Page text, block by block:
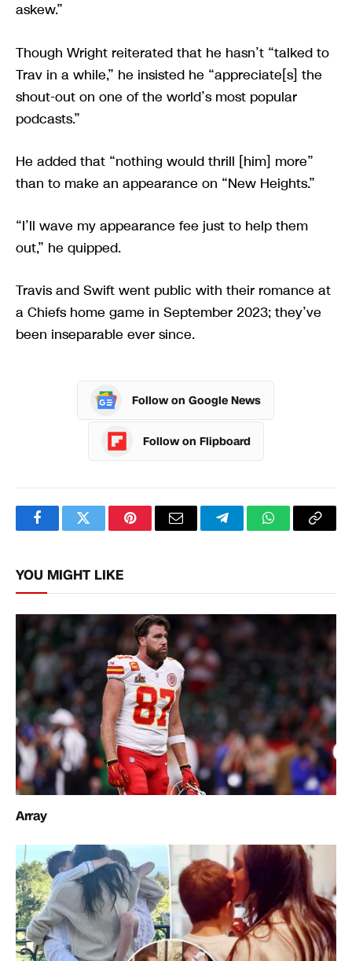
askew.”
Though Wright reiterated that he hasn’t “talked to
Trav in a while,” he insisted he “appreciate[s] the
shout-out on one of the world’s most popular
podcasts.”
He added that “nothing would thrill [him] more”
than to make an appearance on “New Heights.”
“I’ll wave my appearance fee just to help them
out,” he quipped.
Travis and Swift went public with their romance at
a Chiefs home game in September 2023; they’ve
been inseparable ever since.
Follow on Google News
Follow on Flipboard
FacebookTwitterPinterestEmail TelegramWhatsApp
Copy
YOU MIGHT LIKE
Array